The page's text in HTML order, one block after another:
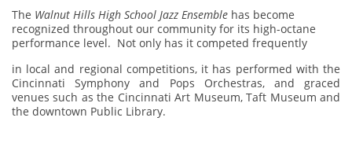
The Walnut Hills High School Jazz Ensemble has become
recognized throughout our community for its high-octane
performance level. Not only has it competed frequently
in local and regional competitions, it has performed with the
Cincinnati Symphony and Pops Orchestras, and graced
venues such as the Cincinnati Art Museum, Taft Museum and
the downtown Public Library.